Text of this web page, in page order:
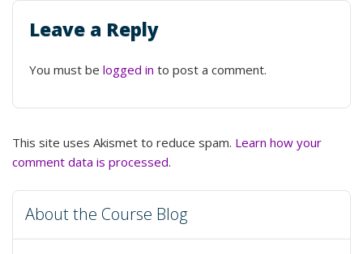
Leave a Reply
You must be logged in to post a comment.
This site uses Akismet to reduce spam. Learn how your
comment data is processed.
About the Course Blog